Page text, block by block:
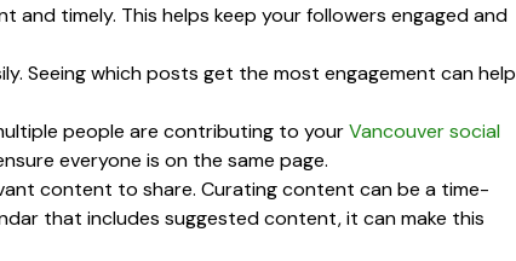
and timely. This helps keep your followers engaged and
Seeing which posts get the most engagement can help
people are contributing to yourVancouver social
everyone is on the same page.
content to share. Curating content can be a time-
that includes suggested content, it can make this